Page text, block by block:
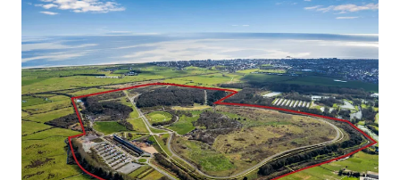
An exciting opportunity to acquire an established
country park withexceptional development and
alternative use potential.
Betteshanger Country Park is located between
Sandwich and Deal, inclose proximity to
internationally renowned golf courses.